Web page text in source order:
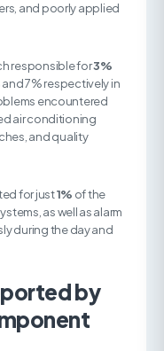
and poorly applied
responsible for3%
7% respectively in
encountered
air conditioning
and quality
for just1% of the
as well as alarm
during the day and
by